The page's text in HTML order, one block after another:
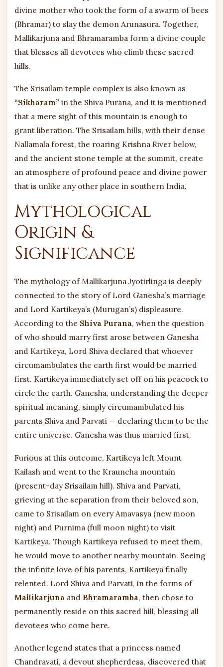
divine mother who took the form of a swarm of bees
(Bhramar) to slay the demon Arunasura. Together,
Mallikarjuna and Bhramaramba form a divine couple
that blesses all devotees who climb these sacred
hills.
The Srisailam temple complex is also known as
“Sikharam” in the Shiva Purana, and it is mentioned
that a mere sight of this mountain is enough to
grant liberation. The Srisailam hills, with their dense
Nallamala forest, the roaring Krishna River below,
and the ancient stone temple at the summit, create
an atmosphere of profound peace and divine power
that is unlike any other place in southern India.
Mythological
Origin &
Significance
The mythology of Mallikarjuna Jyotirlinga is deeply
connected to the story of Lord Ganesha’s marriage
and Lord Kartikeya’s (Murugan’s) displeasure.
According to the Shiva Purana, when the question
of who should marry first arose between Ganesha
and Kartikeya, Lord Shiva declared that whoever
circumambulates the earth first would be married
first. Kartikeya immediately set off on his peacock to
circle the earth. Ganesha, understanding the deeper
spiritual meaning, simply circumambulated his
parents Shiva and Parvati — declaring them to be the
entire universe. Ganesha was thus married first.
Furious at this outcome, Kartikeya left Mount
Kailash and went to the Krauncha mountain
(present-day Srisailam hill). Shiva and Parvati,
grieving at the separation from their beloved son,
came to Srisailam on every Amavasya (new moon
night) and Purnima (full moon night) to visit
Kartikeya. Though Kartikeya refused to meet them,
he would move to another nearby mountain. Seeing
the infinite love of his parents, Kartikeya finally
relented. Lord Shiva and Parvati, in the forms of
Mallikarjuna and Bhramaramba, then chose to
permanently reside on this sacred hill, blessing all
devotees who come here.
Another legend states that a princess named
Chandravati, a devout shepherdess, discovered that